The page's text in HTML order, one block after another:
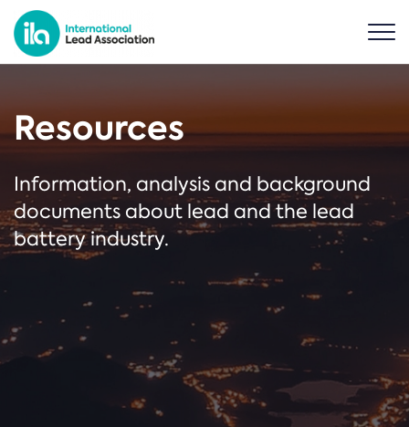
Resources
Information, analysis and background
documents about lead and the lead
battery industry.